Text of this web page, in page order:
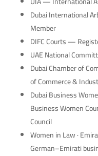
Dubai International
Member
DIFC Courts —
UAE National
Dubai Chamber of
of Commerce &
Dubai Business
Business Women
Council
Women in Law ·
German–Emirati